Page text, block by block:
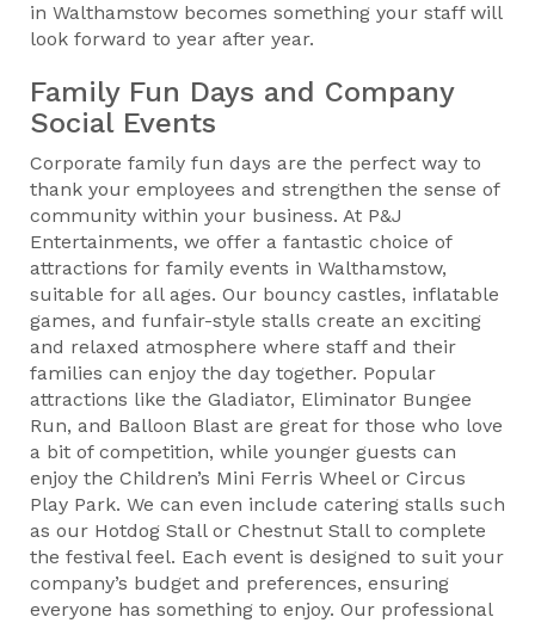
in Walthamstow becomes something your staff will
look forward to year after year.
Family Fun Days and Company
Social Events
Corporate family fun days are the perfect way to
thank your employees and strengthen the sense of
community within your business. At P&J
Entertainments, we offer a fantastic choice of
attractions for family events in Walthamstow,
suitable for all ages. Our bouncy castles, inflatable
games, and funfair-style stalls create an exciting
and relaxed atmosphere where staff and their
families can enjoy the day together. Popular
attractions like the Gladiator, Eliminator Bungee
Run, and Balloon Blast are great for those who love
a bit of competition, while younger guests can
enjoy the Children’s Mini Ferris Wheel or Circus
Play Park. We can even include catering stalls such
as our Hotdog Stall or Chestnut Stall to complete
the festival feel. Each event is designed to suit your
company’s budget and preferences, ensuring
everyone has something to enjoy. Our professional